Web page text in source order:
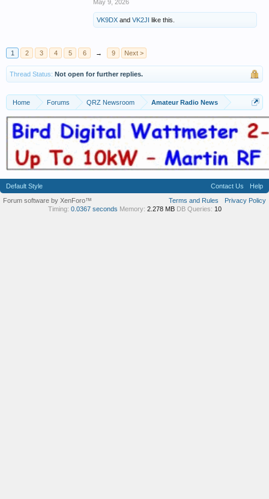
May 9, 2026
VK9DX and VK2JI like this.
1 2 3 4 5 6 → 9 Next >
Thread Status: Not open for further replies.
Home Forums QRZ Newsroom Amateur Radio News
Default Style Contact Us
Help
Terms and Rules
Privacy Policy
Forum software by XenForo™
Timing: 0.0367 seconds Memory: 2.278 MB DB Queries: 10